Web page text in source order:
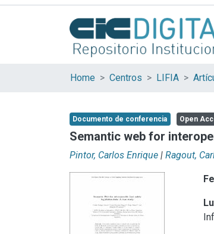
Home Centros LIFIA
Documento de conferencia Open
Semantic web for
Pintor, Carlos Enrique | Ragout,